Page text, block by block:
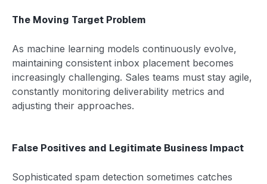
The Moving Target Problem
As machine learning models continuously evolve,
maintaining consistent inbox placement becomes
increasingly challenging. Sales teams must stay agile,
constantly monitoring deliverability metrics and
adjusting their approaches.
False Positives and Legitimate Business Impact
Sophisticated spam detection sometimes catches